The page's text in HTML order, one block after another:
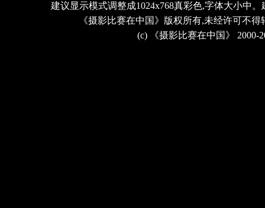
建议显示模式调整成1024x768真彩色,字体大小中
《摄影比赛在中国》版权所有,未经许可不
(c) 《摄影比赛在中国》 2000-